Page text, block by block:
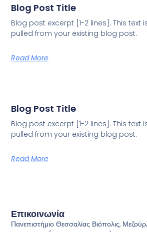
Blog Post Title
Blog post excerpt [1-2 lines]. This text
pulled from your existing blog post.
Read More
Blog Post Title
Blog post excerpt [1-2 lines]. This text
pulled from your existing blog post.
Read More
Επικοινωνία
Πανεπιστήμιο Θεσσαλίας Βιόπολις,